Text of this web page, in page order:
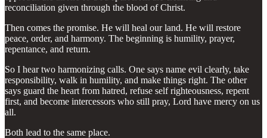
reconciliation given through the blood of Christ.
Then comes the promise. He will heal our land. He will restore
peace, order, and harmony. The beginning is humility, prayer,
repentance, and return.
So I hear two harmonizing calls. One says name evil clearly, take
responsibility, walk in humility, and make things right. The other
says guard the heart from hatred, refuse self righteousness, repent
first, and become intercessors who still pray, Lord have mercy on us
all.
Both lead to the same place.